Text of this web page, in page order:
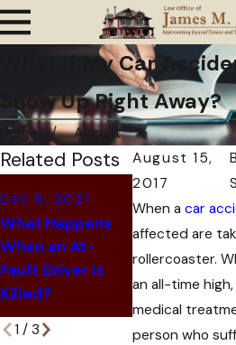
What If My Car
Show Up Right Away?
Home
August
August 15,
2017
When acar
affected are
rollercoaster.
an all-time
medical
person who
Related Posts
Dec 6, 2021
What Happens
When an At-
Fault Driver Is
Killed?
Oct 28, 2021
6 Signs That
Car Accident
Might be a
1 / 3